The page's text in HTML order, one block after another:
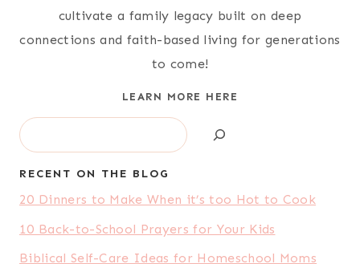
cultivate a family legacy built on deep
connections and faith-based living for generations
to come!
LEARN MORE HERE
Search
RECENT ON THE BLOG
20 Dinners to Make When it’s too Hot to Cook
10 Back-to-School Prayers for Your Kids
Biblical Self-Care Ideas for Homeschool Moms